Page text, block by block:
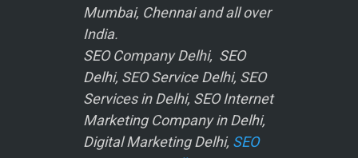
Mumbai, Chennai and all over
India.
SEO Company Delhi, SEO
Delhi, SEO Service Delhi, SEO
Services in Delhi, SEO Internet
Marketing Company in Delhi,
Digital Marketing Delhi, SEO